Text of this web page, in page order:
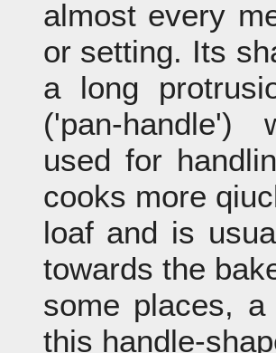
almost every
or setting. Its
a long
('pan-handle')
used for
cooks more
loaf and is
towards the
some places,
this handle-